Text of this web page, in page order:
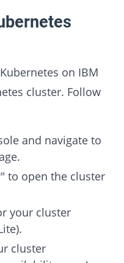
on IBM
cluster. Follow
and navigate to
to open the cluster
your cluster
cluster